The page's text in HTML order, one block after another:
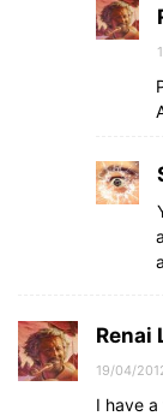
Renai
19/04/
I have